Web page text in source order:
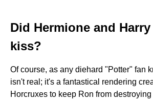
Did Hermione and
kiss?
Of course, as any diehard "Potter" fan
isn't real; it's a fantastical rendering
Horcruxes to keep Ron from